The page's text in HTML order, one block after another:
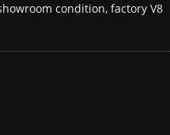
condition, factory V8